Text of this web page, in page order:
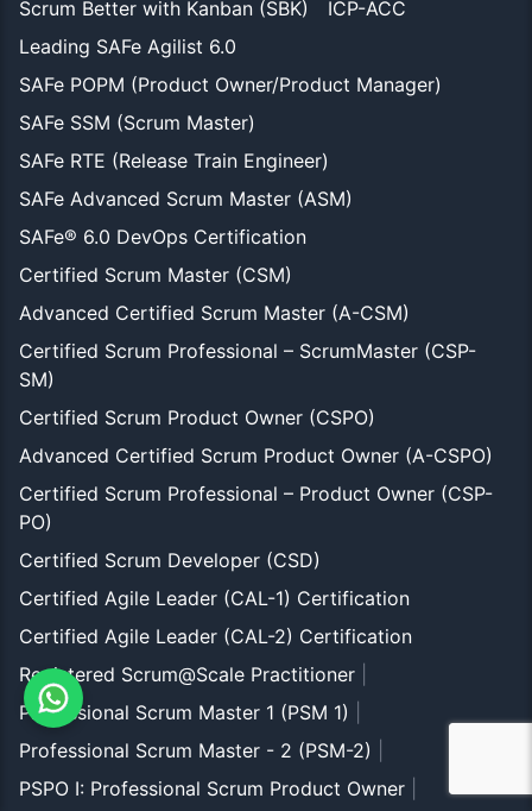
Scrum Better with Kanban (SBK)
ICP-ACC
Leading SAFe Agilist 6.0
SAFe POPM (Product Owner/Product Manager)
SAFe SSM (Scrum Master)
SAFe RTE (Release Train Engineer)
SAFe Advanced Scrum Master (ASM)
SAFe® 6.0 DevOps Certification
Certified Scrum Master (CSM)
Advanced Certified Scrum Master (A-CSM)
Certified Scrum Professional – ScrumMaster (CSP-
SM)
Certified Scrum Product Owner (CSPO)
Advanced Certified Scrum Product Owner (A-CSPO)
Certified Scrum Professional – Product Owner (CSP-
PO)
Certified Scrum Developer (CSD)
Certified Agile Leader (CAL-1) Certification
Certified Agile Leader (CAL-2) Certification
Registered Scrum@Scale Practitioner
Professional Scrum Master 1 (PSM 1)
Professional Scrum Master - 2 (PSM-2)
PSPO I: Professional Scrum Product Owner